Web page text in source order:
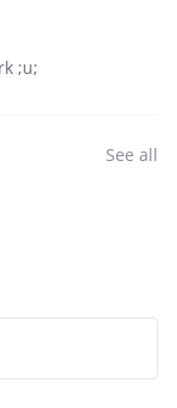
;u;
See all